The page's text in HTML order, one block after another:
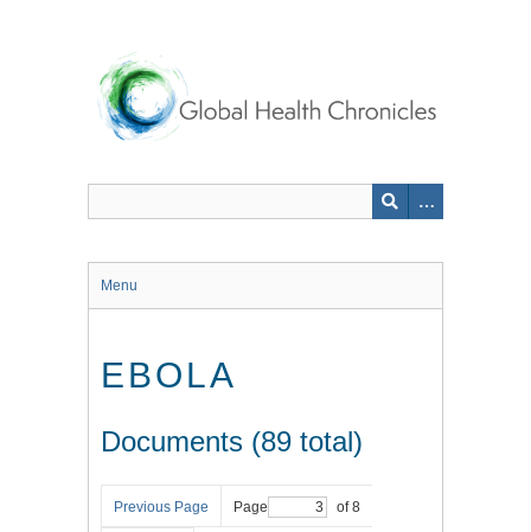
Menu
EBOLA
Documents (89 total)
Previous Page Page of 8